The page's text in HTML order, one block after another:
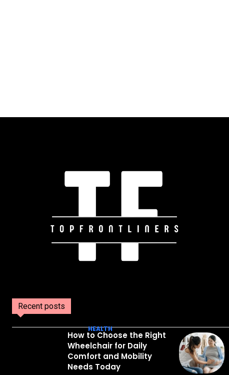
Recent posts
HEALTH
How to Choose the Right
Wheelchair for Daily
Comfort and Mobility
Needs Today